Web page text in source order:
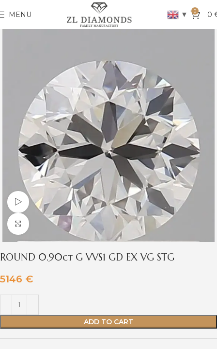
MENU ▼ 0 0
Watch video
Click to enlarge
ROUND 0.90ct G VVS1 GD EX VG STG
5146 €
ADD TO CART